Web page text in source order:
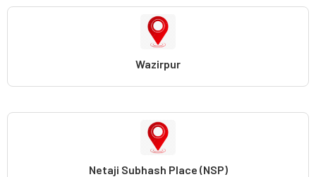
Wazirpur
Netaji Subhash Place (NSP)